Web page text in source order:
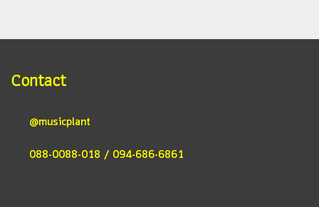
Contact
@musicplant
088-0088-018 / 094-686-6861